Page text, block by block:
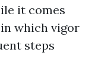
it comes
which vigor
steps